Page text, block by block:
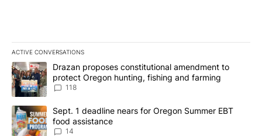
ACTIVE CONVERSATIONS
The following is a list of the most commented articles in the last
A trending article titled "Drazan proposes constitutional
Drazan proposes constitutional amendment to
protect Oregon hunting, fishing and farming
118
A trending article titled "Sept. 1 deadline nears for Oregon
Sept. 1 deadline nears for Oregon Summer EBT
food assistance
14